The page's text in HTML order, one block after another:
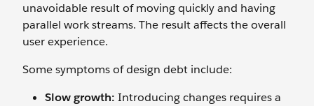
unavoidable result of moving quickly and having
parallel work streams. The result affects the overall
user experience.
Some symptoms of design debt include:
Slow growth: Introducing changes requires a